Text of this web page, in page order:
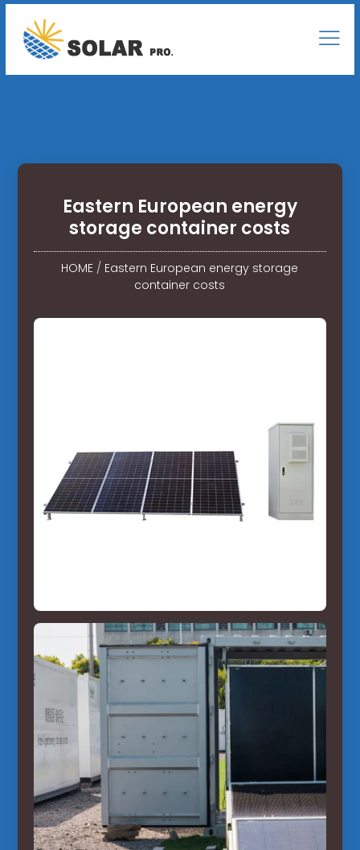
Eastern European energy
storage container costs
HOME / Eastern European energy storage
container costs